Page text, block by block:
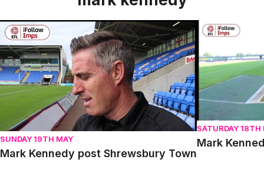
Mark Kennedy post Shrewsbury Town
SUNDAY 19TH MAY
Mark Kennedy post Shrewsbury Town
Mark
SATURDAY 18TH
Mark